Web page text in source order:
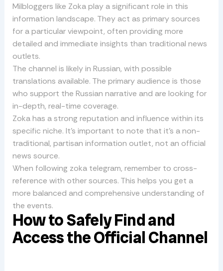
Milbloggers like Zoka play a significant role in this
information landscape. They act as primary sources
for a particular viewpoint, often providing more
detailed and immediate insights than traditional news
outlets.
The channel is likely in Russian, with possible
translations available. The primary audience is those
who support the Russian narrative and are looking for
in-depth, real-time coverage.
Zoka has a strong reputation and influence within its
specific niche. It’s important to note that it’s a non-
traditional, partisan information outlet, not an official
news source.
When following zoka telegram, remember to cross-
reference with other sources. This helps you get a
more balanced and comprehensive understanding of
the events.
How to Safely Find and
Access the Official Channel